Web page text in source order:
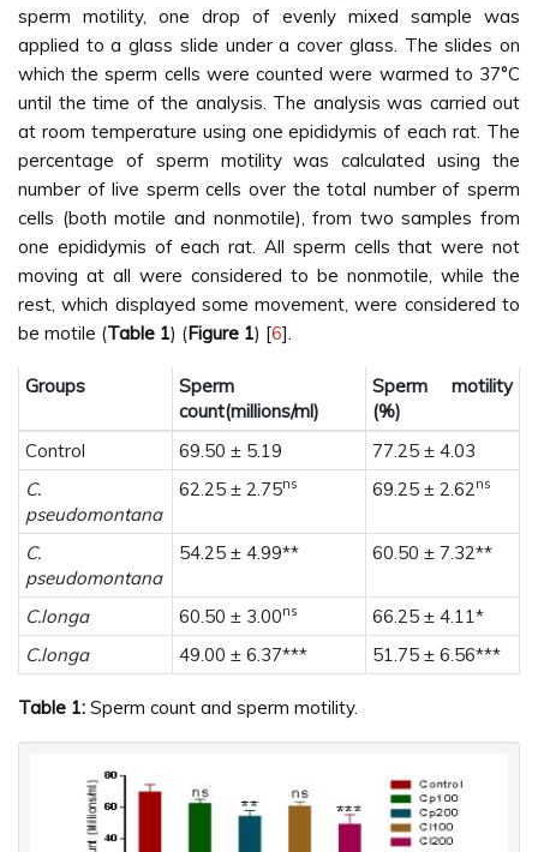
sperm motility, one drop of evenly mixed sample was
applied to a glass slide under a cover glass. The slides on
which the sperm cells were counted were warmed to 37°C
until the time of the analysis. The analysis was carried out
at room temperature using one epididymis of each rat. The
percentage of sperm motility was calculated using the
number of live sperm cells over the total number of sperm
cells (both motile and nonmotile), from two samples from
one epididymis of each rat. All sperm cells that were not
moving at all were considered to be nonmotile, while the
rest, which displayed some movement, were considered to
be motile (Table 1) (Figure 1) [6].
Groups
Sperm
count(millions/ml)
Sperm motility
(%)
Control
69.50 ± 5.19
77.25 ± 4.03
C.
pseudomontana
62.25 ± 2.75ns 69.25 ± 2.62ns
C.
pseudomontana
54.25 ± 4.99** 60.50 ± 7.32**
C.longa 60.50 ± 3.00ns
66.25 ± 4.11*
C.longa
49.00 ± 6.37*** 51.75 ± 6.56***
Table 1: Sperm count and sperm motility.